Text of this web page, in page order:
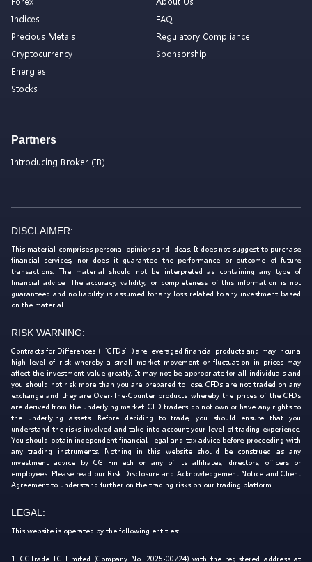
Indices
Precious Metals
Cryptocurrency
Energies
Stocks
FAQ
Regulatory Compliance
Sponsorship
Partners
Introducing Broker (IB)
DISCLAIMER:
This material comprises personal opinions and ideas. It does not suggest to purchase
financial services, nor does it guarantee the performance or outcome of future
transactions. The material should not be interpreted as containing any type of
financial advice. The accuracy, validity, or completeness of this information is not
guaranteed and no liability is assumed for any loss related to any investment based
on the material.
RISK WARNING:
Contracts for Differences (‘CFDs’) are leveraged financial products and may incur a
high level of risk whereby a small market movement or fluctuation in prices may
affect the investment value greatly. It may not be appropriate for all individuals and
you should not risk more than you are prepared to lose. CFDs are not traded on any
exchange and they are Over-The-Counter products whereby the prices of the CFDs
are derived from the underlying market. CFD traders do not own or have any rights to
the underlying assets. Before deciding to trade, you should ensure that you
understand the risks involved and take into account your level of trading experience.
You should obtain independent financial, legal and tax advice before proceeding with
any trading instruments. Nothing in this website should be construed as any
investment advice by CG FinTech or any of its affiliates, directors, officers or
employees. Please read our Risk Disclosure and Acknowledgement Notice and Client
Agreement to understand further on the trading risks on our trading platform.
LEGAL:
This website is operated by the following entities:
1. CGTrade LC Limited (Company No. 2025-00724) with the registered address at